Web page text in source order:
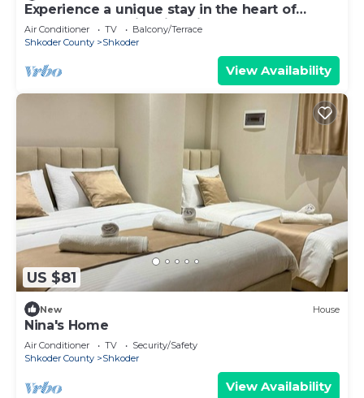
Experience a unique stay in the heart of
Shkodër’s most iconic neighborhood.
Air Conditioner TV
Balcony/Terrace
Shkoder County
Shkoder
View Availability
US $81
New House
Nina's Home
Air Conditioner TV
Security/Safety
Shkoder County
Shkoder
View Availability